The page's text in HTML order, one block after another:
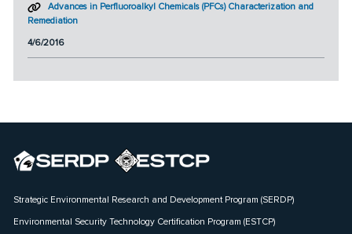
Advances in Perfluoroalkyl Chemicals (PFCs) Characterization and
Remediation
4/6/2016
Strategic Environmental Research and Development Program (SERDP)
Environmental Security Technology Certification Program (ESTCP)